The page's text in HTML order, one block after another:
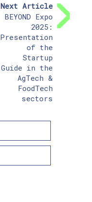
Next Article
BEYOND Expo
2025:
Presentation
of the
Startup
Guide in the
AgTech &
FoodTech
sectors